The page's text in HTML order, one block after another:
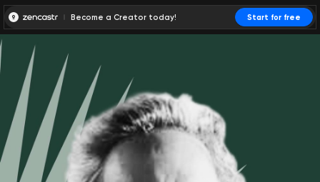
Become a Creator today! Start for free